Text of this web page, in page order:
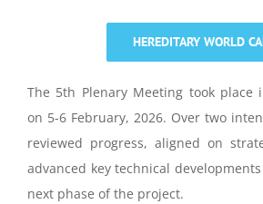
HEREDITARY WORLD
The 5th Plenary Meeting took place
on 5-6 February, 2026. Over two
reviewed progress, aligned on
advanced key technical
next phase of the project.